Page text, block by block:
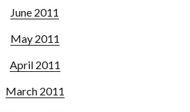
June 2011
May 2011
April 2011
March 2011